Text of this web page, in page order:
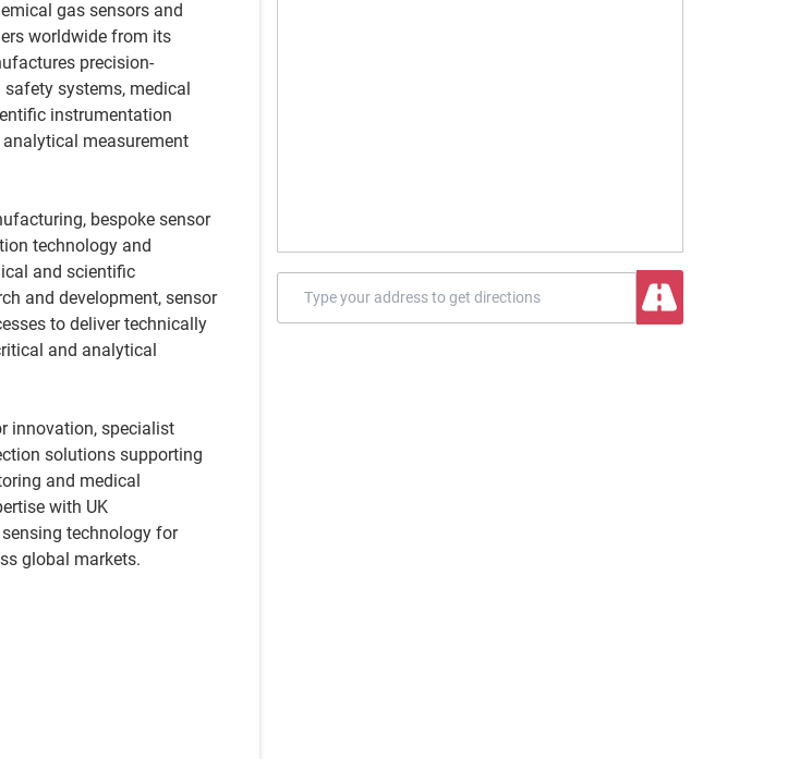
gas sensors and
worldwide from its
precision-
systems, medical
instrumentation
measurement
bespoke sensor
technology and
and scientific
and development, sensor
to deliver technically
and analytical
innovation, specialist
solutions supporting
and medical
with UK
technology for
global markets.